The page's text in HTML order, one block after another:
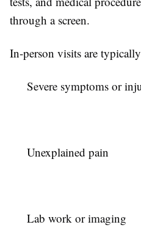
through a screen.
In-person visits are
Severe symptoms or
Unexplained pain
Lab work or imaging